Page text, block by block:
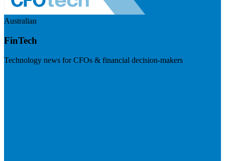
Australian
FinTech
Technology news for CFOs & financial decision-makers